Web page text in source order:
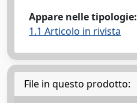
Appare nelle tipologie:
1.1 Articolo in rivista
File in questo prodotto: